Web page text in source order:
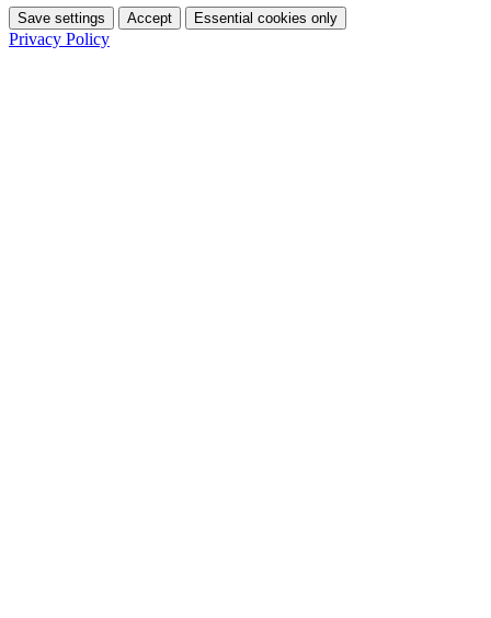
Save settings Accept Essential cookies only
Privacy Policy